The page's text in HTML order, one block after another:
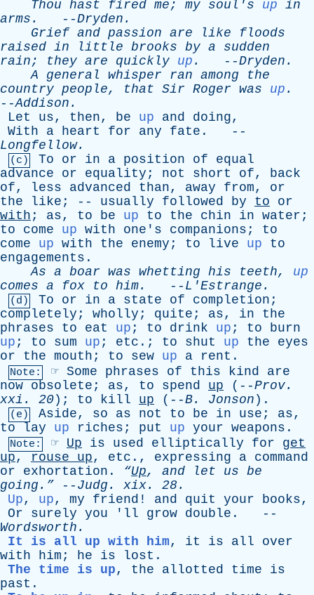
Thou hast fired me; my soul's up in
arms . --Dryden .
Grief and passion are like
floods
raised in little brooks by a
sudden
rain; they are quickly up . --Dryden .
A
general whisper ran among
the
country people, that Sir Roger was up .
--Addison .
Let
us, then, be up and doing,
With
a heart for any fate . --
Longfellow.
(c) To or in a position of
equal
advance
or equality ; not short of, back
of, less advanced than, away from, or
the
like ; -- usually followed by to
or
with ; as, to be up to the chin in water ;
to
come up with one's companions ; to
come
up with the enemy ; to live up
to
engagements .
As a boar was whetting his teeth, up
comes a fox to him. -- L'Estrange .
(d) To or in a state of completion ;
completely ; wholly ; quite ; as, in
the
phrases
to eat up ; to drink up ; to
burn
up ; to sum up ; etc .; to shut up the
eyes
or
the mouth ; to sew up a rent .
Note: ☞ Some phrases of this kind
are
now obsolete ; as, to spend up (--Prov.
xxi . 20 ); to kill up (--B. Jonson ).
(e) Aside, so as not to be in use ; as,
to
lay up riches ; put up your weapons .
Note: ☞ Up is used elliptically for
get
up, rouse up, etc ., expressing a command
or
exhortation . “Up, and let us be
going.” -- Judg . xix. 28.
Up, up, my friend ! and quit your books,
Or
surely you ' ll grow double . --
Wordsworth .
It is all up with him, it is all
over
with
him ; he is lost .
The time is up, the allotted time
is
past .